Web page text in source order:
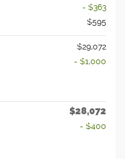
- $363
$595
$29,072
- $1,000
$28,072
- $400